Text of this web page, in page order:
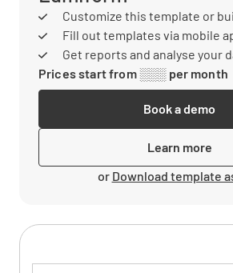
Customize this template or
Fill out templates via mobile
Get reports and analyse your
Prices start from ░░░ per month
Book a demo
Learn more
or Download template